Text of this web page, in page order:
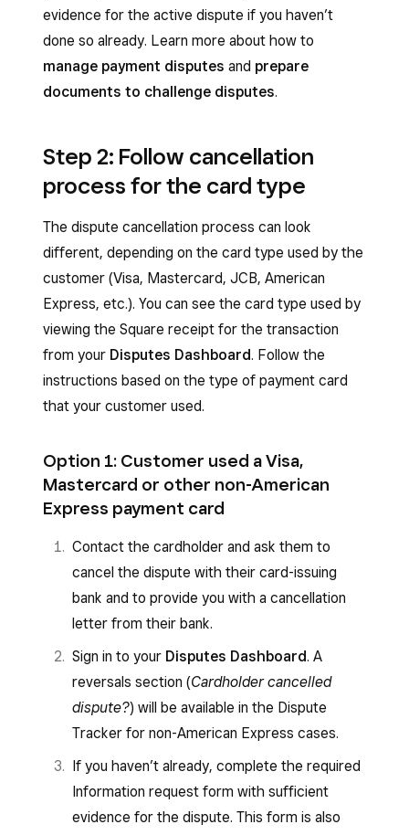
evidence for the active dispute if you haven’t
done so already. Learn more about how to
manage payment disputes and prepare
documents to challenge disputes.
Step 2: Follow cancellation
process for the card type
The dispute cancellation process can look
different, depending on the card type used by the
customer (Visa, Mastercard, JCB, American
Express, etc.). You can see the card type used by
viewing the Square receipt for the transaction
from your Disputes Dashboard. Follow the
instructions based on the type of payment card
that your customer used.
Option 1: Customer used a Visa,
Mastercard or other non-American
Express payment card
Contact the cardholder and ask them to
cancel the dispute with their card-issuing
bank and to provide you with a cancellation
letter from their bank.
Sign in to your Disputes Dashboard. A
reversals section (Cardholder cancelled
dispute?) will be available in the Dispute
Tracker for non-American Express cases.
If you haven’t already, complete the required
Information request form with sufficient
evidence for the dispute. This form is also